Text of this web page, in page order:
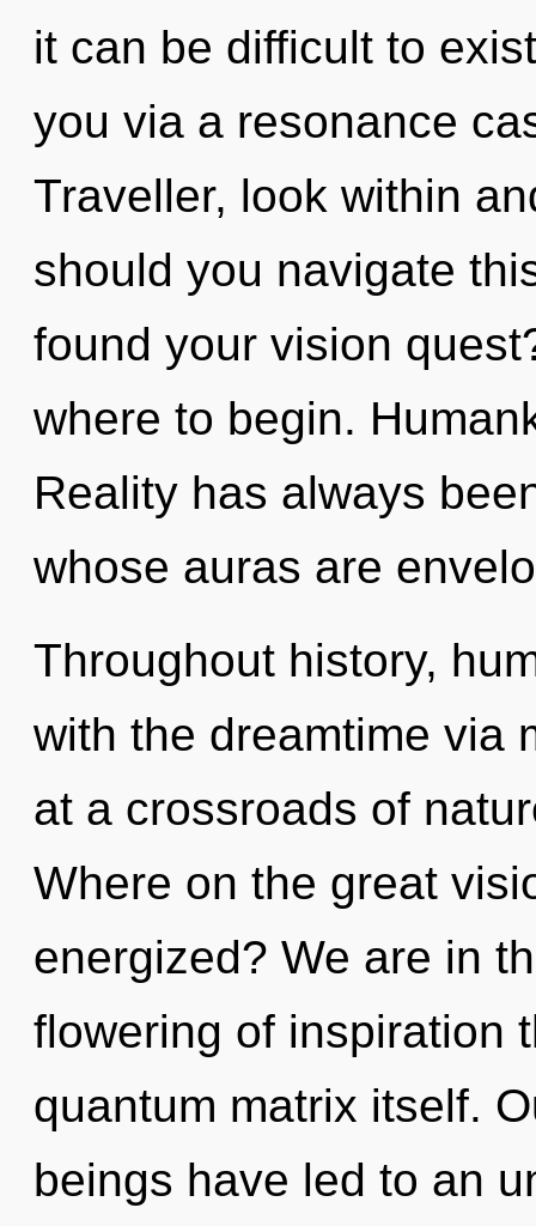
it can be difficult to
you via a resonance
Traveller, look within
should you navigate
found your vision
where to begin.
Reality has always
whose auras are
Throughout history,
with the dreamtime via
at a crossroads of
Where on the great
energized? We are in
flowering of inspiration
quantum matrix itself.
beings have led to an